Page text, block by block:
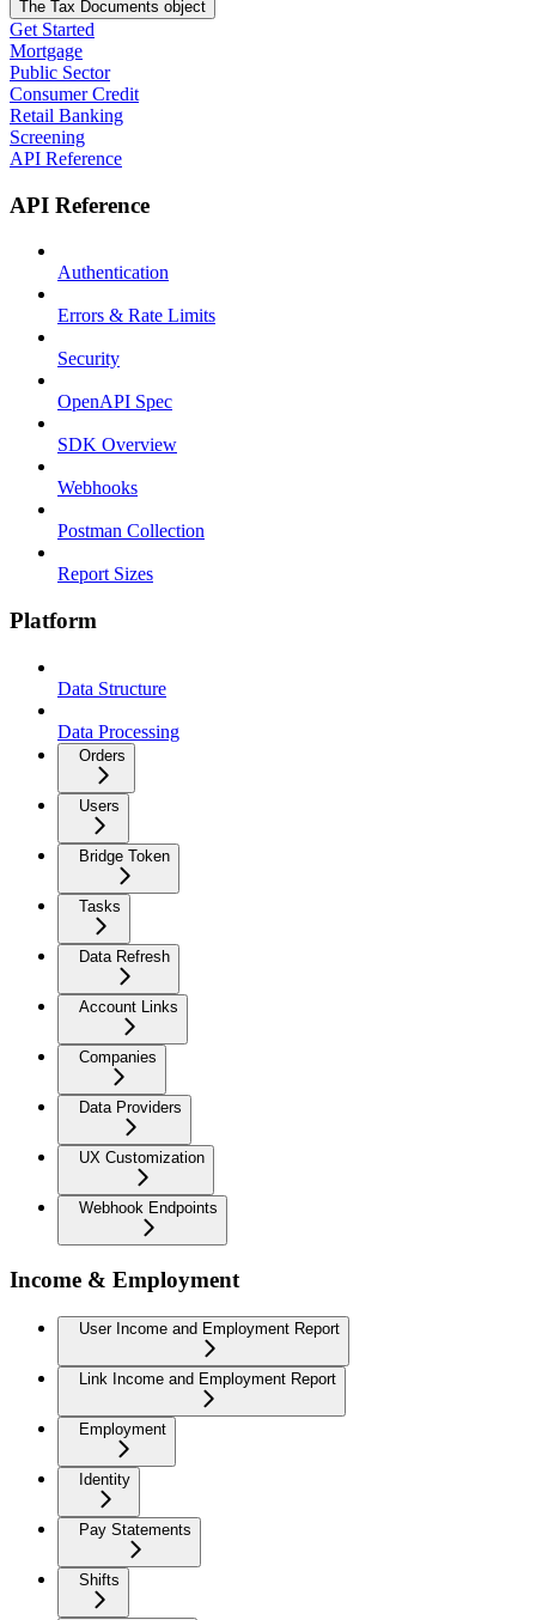
The Tax Documents object
Get Started
Mortgage
Public Sector
Consumer Credit
Retail Banking
Screening
API Reference
API Reference
Authentication
Errors & Rate Limits
Security
OpenAPI Spec
SDK Overview
Webhooks
Postman Collection
Report Sizes
Platform
Data Structure
Data Processing
Orders
Users
Bridge Token
Tasks
Data Refresh
Account Links
Companies
Data Providers
UX Customization
Webhook Endpoints
Income & Employment
User Income and Employment Report
Link Income and Employment Report
Employment
Identity
Pay Statements
Shifts